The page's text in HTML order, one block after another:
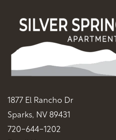
1877 El Rancho Dr
Sparks, NV 89431
720-644-1202